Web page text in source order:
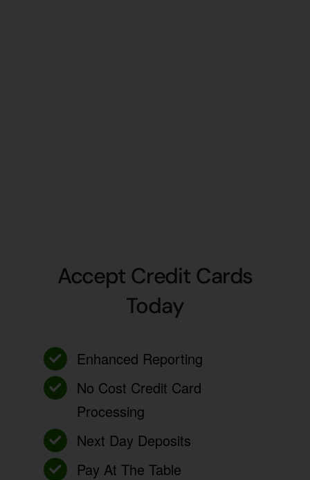
Accept Credit Cards
Today
Enhanced Reporting
No Cost Credit Card
Processing
Next Day Deposits
Pay At The Table